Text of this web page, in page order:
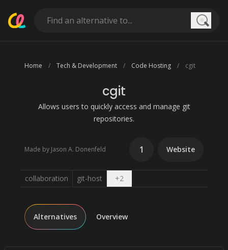
Home Tech & Development Code Hosting cgit
cgit
Allows users to quickly access and manage git
repositories.
Made by Jason A. Donenfeld 1 Website
collaboration git-host +2Open dropdown
Alternatives Overview